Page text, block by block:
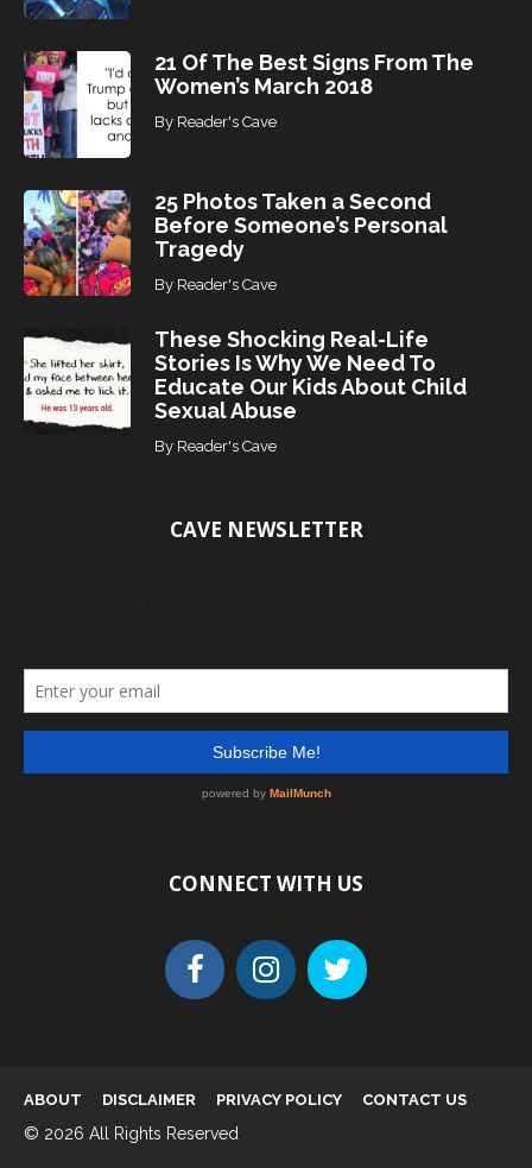
21 Of The Best Signs From The
Women’s March 2018
By Reader's Cave
25 Photos Taken a Second
Before Someone’s Personal
Tragedy
By Reader's Cave
These Shocking Real-Life
Stories Is Why We Need To
Educate Our Kids About Child
Sexual Abuse
By Reader's Cave
CAVE NEWSLETTER
CONNECT WITH US
ABOUT DISCLAIMER PRIVACY POLICY CONTACT US
© 2026 All Rights Reserved